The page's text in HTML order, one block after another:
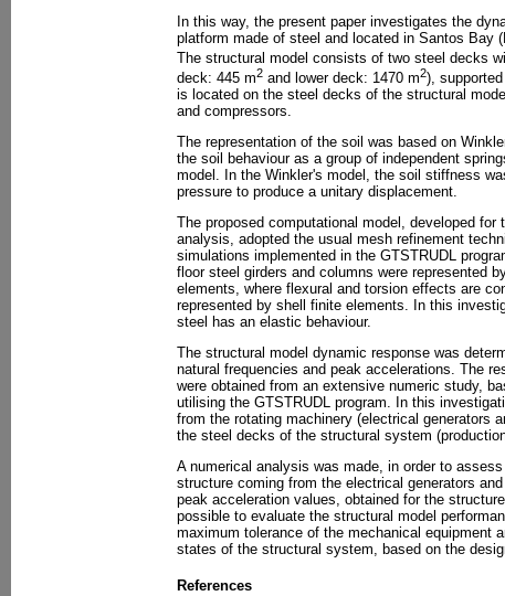
In this way, the present paper investigates the
platform made of steel and located in Santos Bay
The structural model consists of two steel decks
deck: 445 m2 and lower deck: 1470 m2),
is located on the steel decks of the structural
and compressors.
The representation of the soil was based on
the soil behaviour as a group of independent
model. In the Winkler's model, the soil stiffness
pressure to produce a unitary displacement.
The proposed computational model, developed for
analysis, adopted the usual mesh refinement
simulations implemented in the GTSTRUDL
floor steel girders and columns were represented
elements, where flexural and torsion effects are
represented by shell finite elements. In this
steel has an elastic behaviour.
The structural model dynamic response was
natural frequencies and peak accelerations. The
were obtained from an extensive numeric study,
utilising the GTSTRUDL program. In this
from the rotating machinery (electrical generators
the steel decks of the structural system
A numerical analysis was made, in order to
structure coming from the electrical generators
peak acceleration values, obtained for the
possible to evaluate the structural model
maximum tolerance of the mechanical equipment
states of the structural system, based on the
References